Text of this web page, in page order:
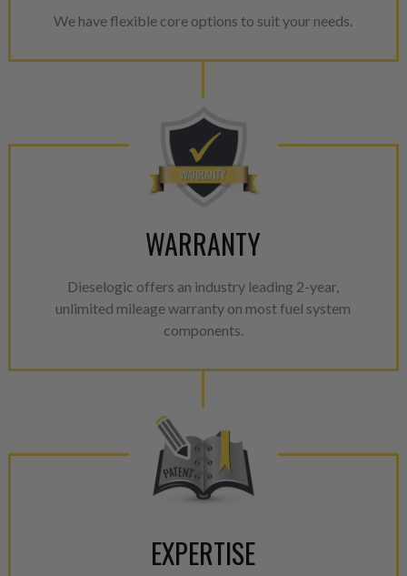
We have flexible core options to suit your needs.
WARRANTY
Dieselogic offers an industry leading 2-year,
unlimited mileage warranty on most fuel system
components.
EXPERTISE